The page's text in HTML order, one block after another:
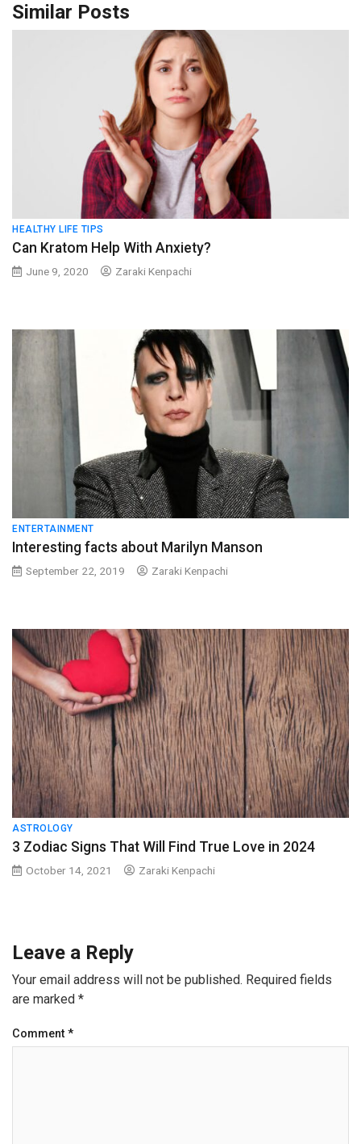
Similar Posts
HEALTHY LIFE TIPS
Can Kratom Help With Anxiety?
June 9, 2020 Zaraki Kenpachi
ENTERTAINMENT
Interesting facts about Marilyn Manson
September 22, 2019 Zaraki Kenpachi
ASTROLOGY
3 Zodiac Signs That Will Find True Love in 2024
October 14, 2021 Zaraki Kenpachi
Leave a Reply
Your email address will not be published. Required fields
are marked *
Comment *